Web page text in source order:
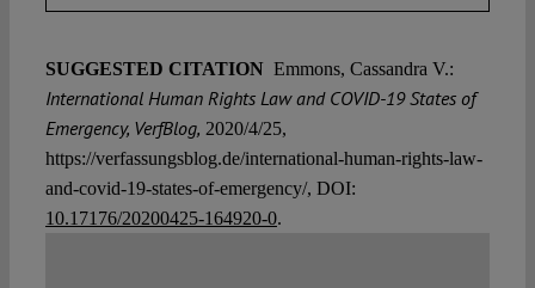
SUGGESTED CITATION Emmons, Cassandra V.:
International Human Rights Law and COVID-19 States of
Emergency, VerfBlog, 2020/4/25,
https://verfassungsblog.de/international-human-rights-law-
and-covid-19-states-of-emergency/, DOI:
10.17176/20200425-164920-0.